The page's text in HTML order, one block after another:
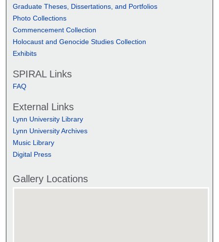
Graduate Theses, Dissertations, and Portfolios
Photo Collections
Commencement Collection
Holocaust and Genocide Studies Collection
Exhibits
SPIRAL Links
FAQ
External Links
Lynn University Library
Lynn University Archives
Music Library
Digital Press
Gallery Locations